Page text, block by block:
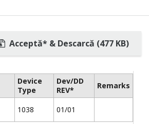
Acceptă* & Descarcă (477 KB)
Device
Type
Dev/DD
REV*
Remarks
1038 01/01